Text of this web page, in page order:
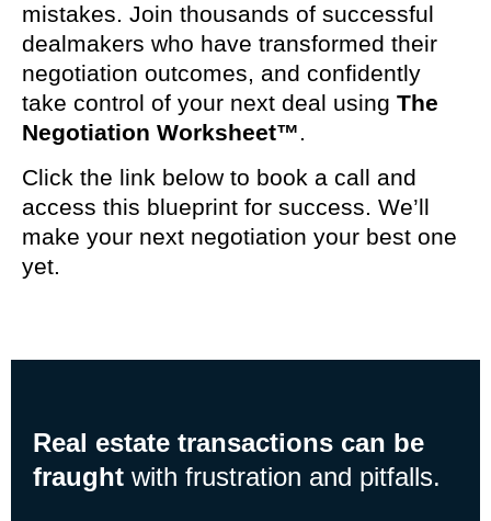
mistakes. Join thousands of successful
dealmakers who have transformed their
negotiation outcomes, and confidently
take control of your next deal using The
Negotiation Worksheet™.
Click the link below to book a call and
access this blueprint for success. We’ll
make your next negotiation your best one
yet.
Real estate transactions can be
fraught with frustration and pitfalls.